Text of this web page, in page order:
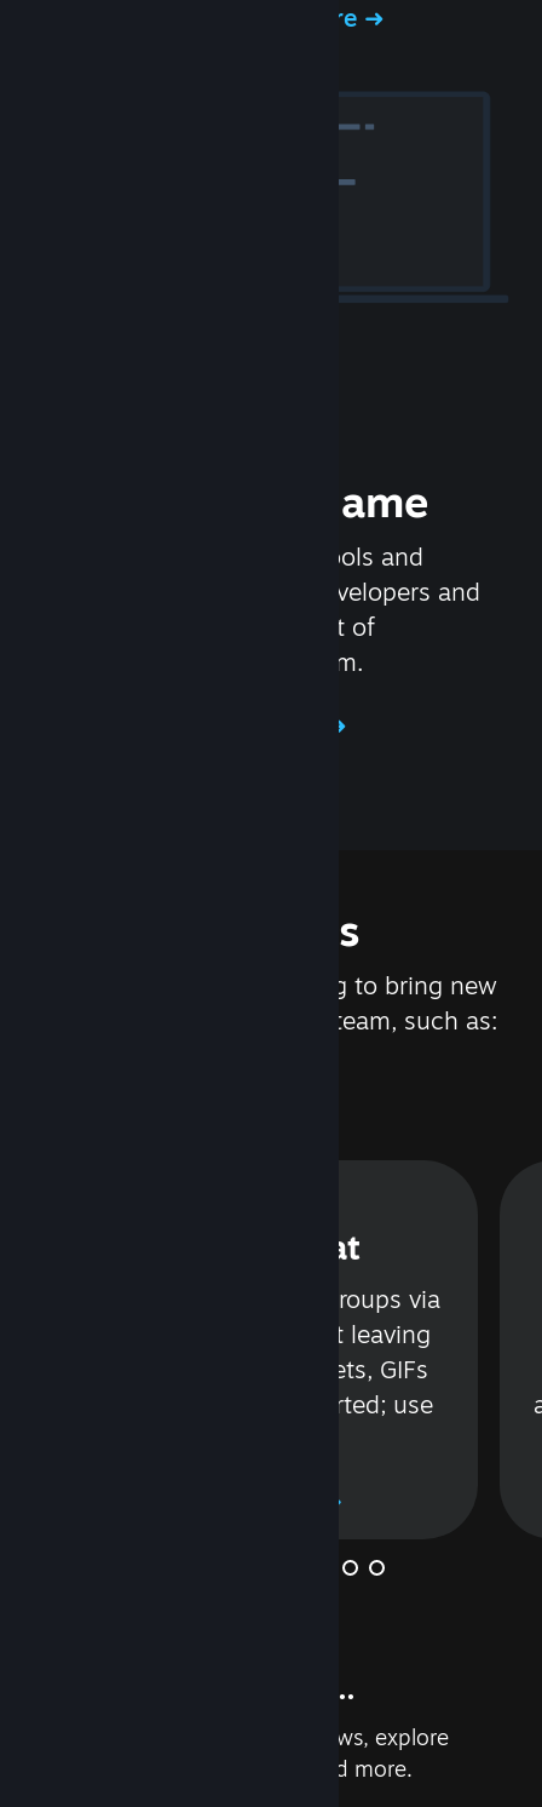
Experience Steam Hardware
Release your Game
Steamworks is the set of tools and
services that help game developers and
publishers get the most out of
distributing games on Steam.
Features
We are constantly working to bring new
updates and features to Steam, such as:
Steam Chat
Talk with friends or groups via
text or voice without leaving
Steam. Videos, Tweets, GIFs
and more are supported; use
And so much more...
Earn achievements, read reviews, explore
custom recommendations, and more.